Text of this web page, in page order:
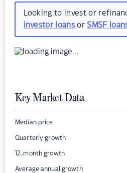
Looking to invest or
investor loansorSMSF
Key Market Data
Median price
Quarterly growth
12-month growth
Average annual growth